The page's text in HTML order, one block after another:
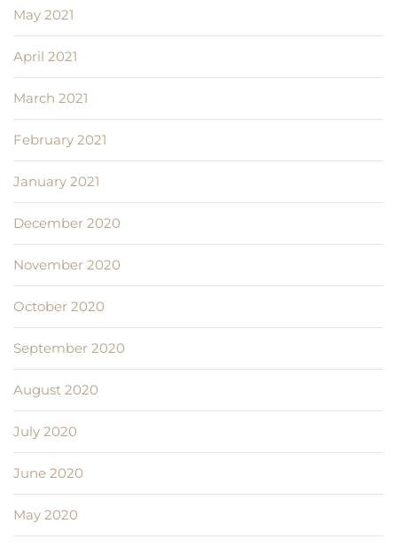
May 2021
April 2021
March 2021
February 2021
January 2021
December 2020
November 2020
October 2020
September 2020
August 2020
July 2020
June 2020
May 2020